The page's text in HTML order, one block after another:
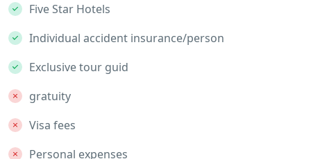
Five Star Hotels
Individual accident insurance/person
Exclusive tour guid
gratuity
Visa fees
Personal expenses